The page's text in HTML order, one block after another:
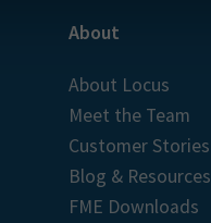
About
About Locus
Meet the Team
Customer Stories
Blog & Resources
FME Downloads